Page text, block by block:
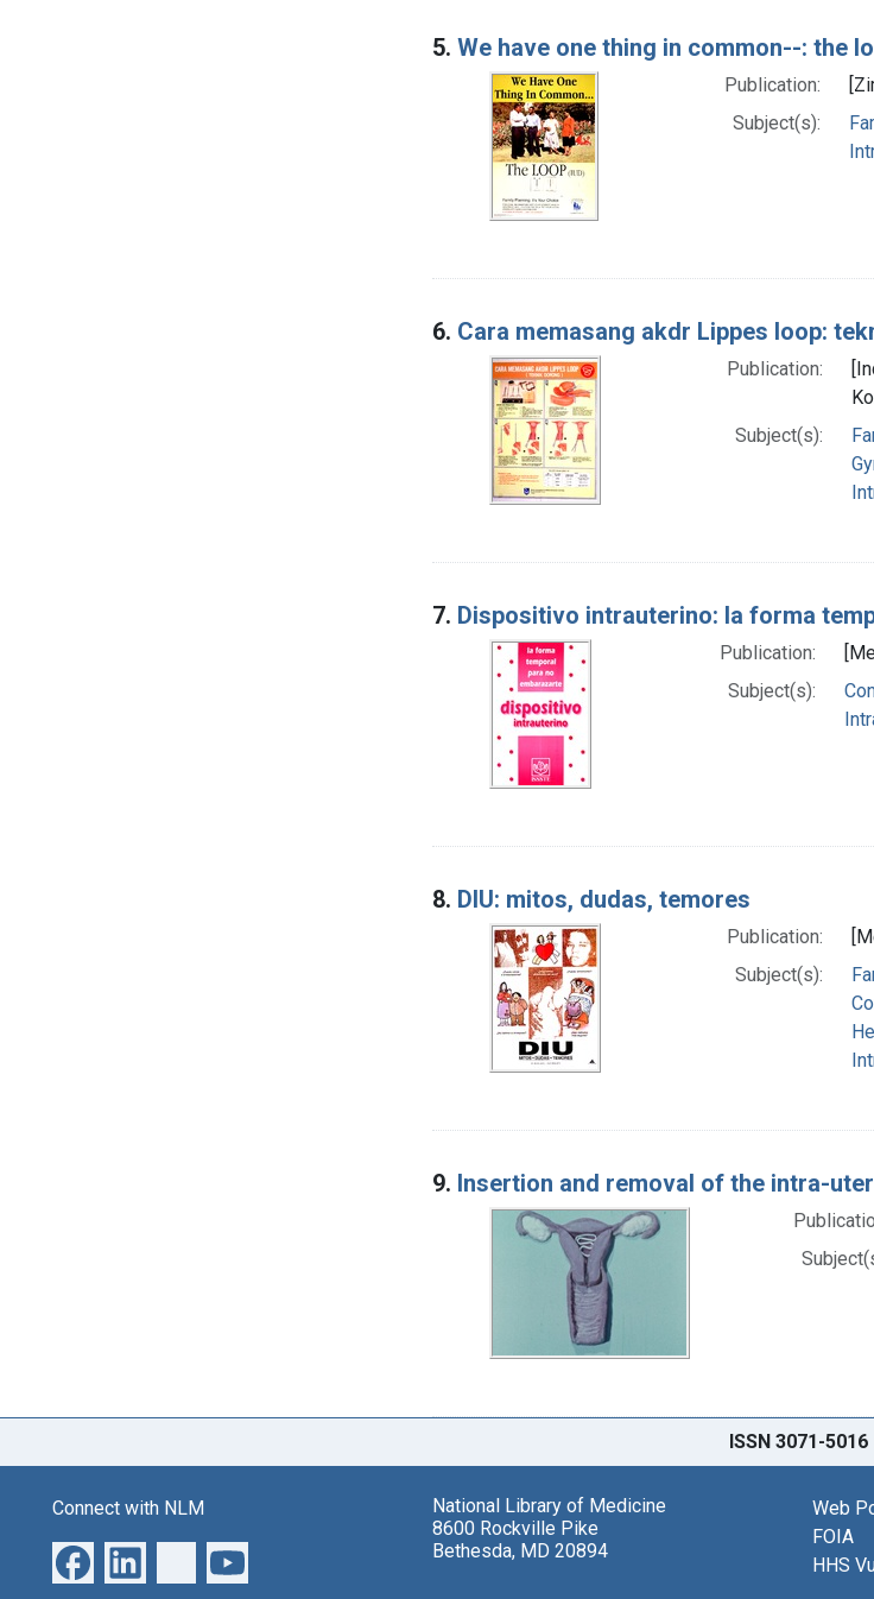
5. We have one thing in common--: the
Publication:
Subject(s):
6. Cara memasang akdr Lippes loop:
Publication:
Subject(s):
7. Dispositivo intrauterino: la forma
Publication:
Subject(s):
8. DIU: mitos, dudas, temores
Publication:
Subject(s):
9. Insertion and removal of the intra-
ISSN 3071-5016
Connect with NLM
National Library of Medicine
8600 Rockville Pike
Bethesda, MD 20894
Web
FOIA
HHS